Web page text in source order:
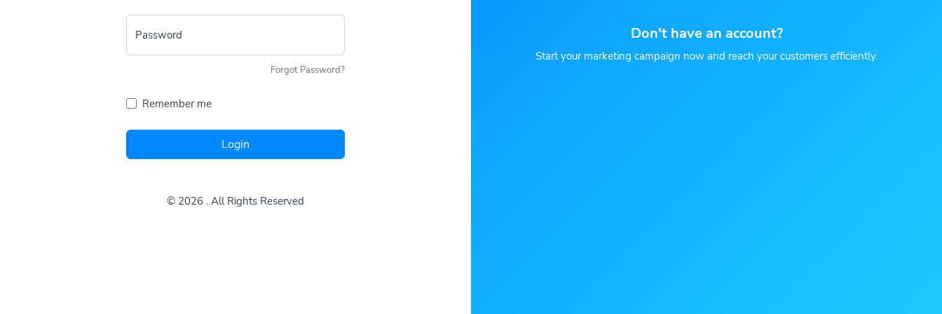
Password
Forgot Password?
Remember me
Login
© 2026 . All Rights Reserved
Don't have an account?
Start your marketing campaign now and reach your customers efficiently.